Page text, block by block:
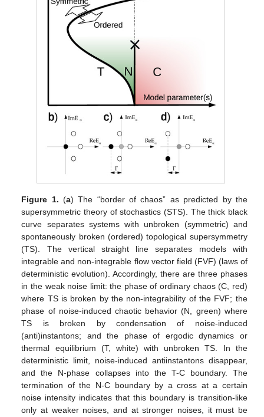
Figure 1. (a) The “border of chaos” as predicted by the
supersymmetric theory of stochastics (STS). The thick black
curve separates systems with unbroken (symmetric) and
spontaneously broken (ordered) topological supersymmetry
(TS). The vertical straight line separates models with
integrable and non-integrable flow vector field (FVF) (laws of
deterministic evolution). Accordingly, there are three phases
in the weak noise limit: the phase of ordinary chaos (C, red)
where TS is broken by the non-integrability of the FVF; the
phase of noise-induced chaotic behavior (N, green) where
TS is broken by condensation of noise-induced
(anti)instantons; and the phase of ergodic dynamics or
thermal equilibrium (T, white) with unbroken TS. In the
deterministic limit, noise-induced antiinstantons disappear,
and the N-phase collapses into the T-C boundary. The
termination of the N-C boundary by a cross at a certain
noise intensity indicates that this boundary is transition-like
only at weaker noises, and at stronger noises, it must be